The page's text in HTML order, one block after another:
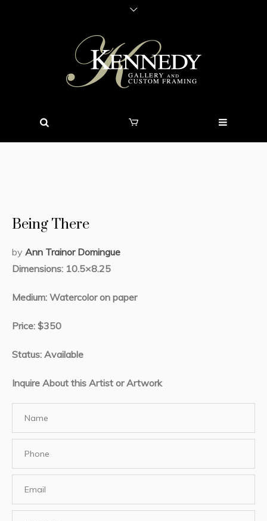
Being There
by Ann Trainor Domingue
Dimensions: 10.5×8.25
Medium: Watercolor on paper
Price: $350
Status: Available
Inquire About this Artist or Artwork